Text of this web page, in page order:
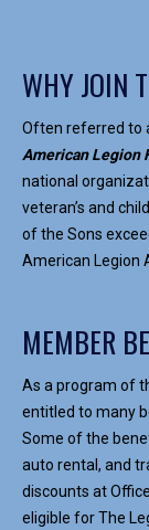
WHY JOIN
Often referred to
American Legion
national
veteran’s and
of the Sons
American Legion
MEMBER
As a program of
entitled to many
Some of the
auto rental, and
discounts at
eligible for The